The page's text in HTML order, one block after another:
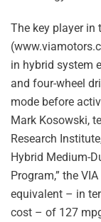
The key player in
in hybrid system
and four-wheel
mode before
Mark Kosowski,
Research
Hybrid Medium-
Program,” the
equivalent – in
cost – of 127